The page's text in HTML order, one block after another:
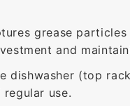
grease
and
dishwasher (top
use.